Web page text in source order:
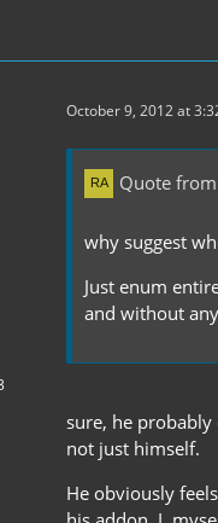
October 9, 2012 at
Quote
why suggest
Just enum
and without
sure, he
not just himself.
He obviously